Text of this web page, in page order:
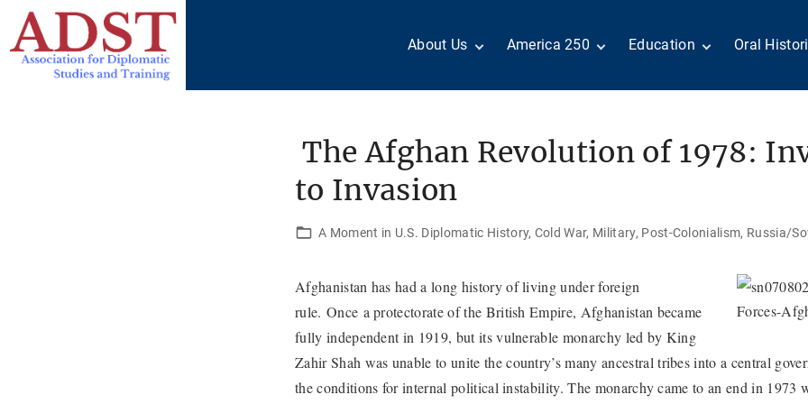
About Us
Members
Benjamin Franklin
Volunteers
Testimonials
Donate
Contact Us
America 250
United States
Diplomacy: From Its
Beginnings to Today
Education
Internship
Opportunities
Links
Oral
The Afghan Revolution of 1978:
to Invasion
A Moment in U.S. Diplomatic History Cold War Military Post-Colonialism Russia/
Afghanistan has had a long history of living under foreign
rule. Once a protectorate of the British Empire, Afghanistan became
fully independent in 1919, but its vulnerable monarchy led by King
Zahir Shah was unable to unite the country’s many ancestral tribes into a central
the conditions for internal political instability. The monarchy came to an end in 1973